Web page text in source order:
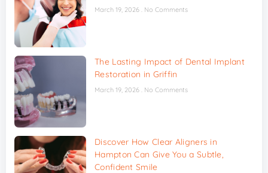
March 19, 2026 No Comments
The Lasting Impact of Dental Implant
Restoration in Griffin
March 19, 2026 No Comments
Discover How Clear Aligners in
Hampton Can Give You a Subtle,
Confident Smile